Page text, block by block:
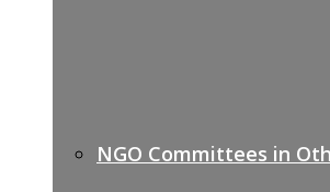
NGO Committees in